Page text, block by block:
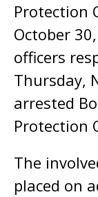
Protection
October
officers
Thursday,
arrested
Protection
The
placed on